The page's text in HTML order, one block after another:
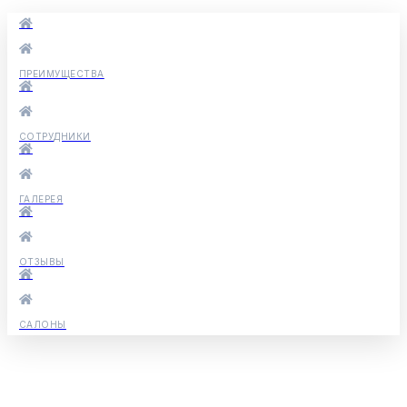
ПРЕИМУЩЕСТВА
СОТРУДНИКИ
ГАЛЕРЕЯ
ОТЗЫВЫ
САЛОНЫ